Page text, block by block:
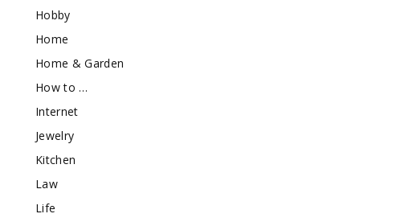
Hobby
Home
Home & Garden
How to …
Internet
Jewelry
Kitchen
Law
Life